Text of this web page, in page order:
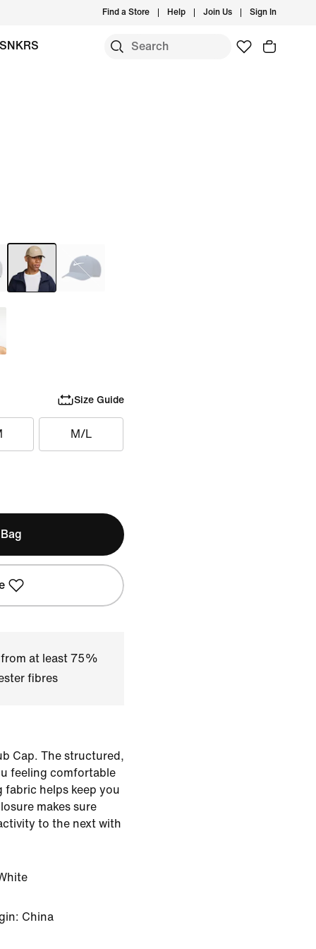
Find a Store Help Join Us Sign In
SNKRS
Size Guide
M/L
at least 75%
fibres
Cap. The structured,
feeling comfortable
fabric helps keep you
makes sure
to the next with
China